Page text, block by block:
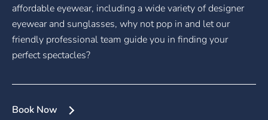
affordable eyewear, including a wide variety of designer
eyewear and sunglasses, why not pop in and let our
friendly professional team guide you in finding your
perfect spectacles?
Book Now